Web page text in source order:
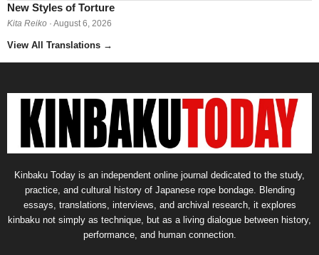
New Styles of Torture
Kita Reiko · August 6, 2026
View All Translations →
Kinbaku Today is an independent online journal dedicated to the study,
practice, and cultural history of Japanese rope bondage. Blending
essays, translations, interviews, and archival research, it explores
kinbaku not simply as technique, but as a living dialogue between history,
performance, and human connection.